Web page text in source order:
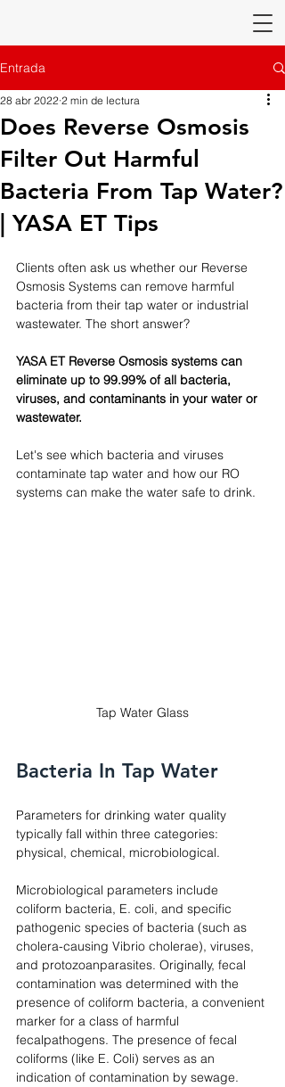
Entrada
Does Reverse Osmosis
Filter Out Harmful
Bacteria From Tap Water?
| YASA ET Tips
28 abr 2022 2 min de lectura
Clients often ask us whether our Reverse
Osmosis Systems can remove harmful
bacteria from their tap water or industrial
wastewater. The short answer?
YASA ET Reverse Osmosis systems can
eliminate up to 99.99% of all bacteria,
viruses, and contaminants in your water or
wastewater.
Let's see which bacteria and viruses
contaminate tap water and how our RO
systems can make the water safe to drink.
Tap Water Glass
Bacteria In Tap Water
Parameters for drinking water quality
typically fall within three categories:
physical, chemical, microbiological.
Microbiological parameters include
coliform bacteria, E. coli, and specific
pathogenic species of bacteria (such as
cholera-causing Vibrio cholerae), viruses,
and protozoanparasites. Originally, fecal
contamination was determined with the
presence of coliform bacteria, a convenient
marker for a class of harmful
fecalpathogens. The presence of fecal
coliforms (like E. Coli) serves as an
indication of contamination by sewage.